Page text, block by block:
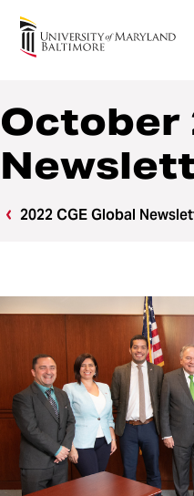
Center for Global
October
2022 CGE Global